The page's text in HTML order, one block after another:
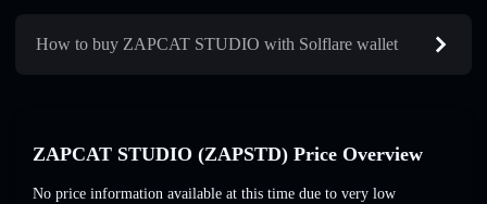
How to buy ZAPCAT STUDIO with Solflare wallet
ZAPCAT STUDIO (ZAPSTD) Price Overview
No price information available at this time due to very low